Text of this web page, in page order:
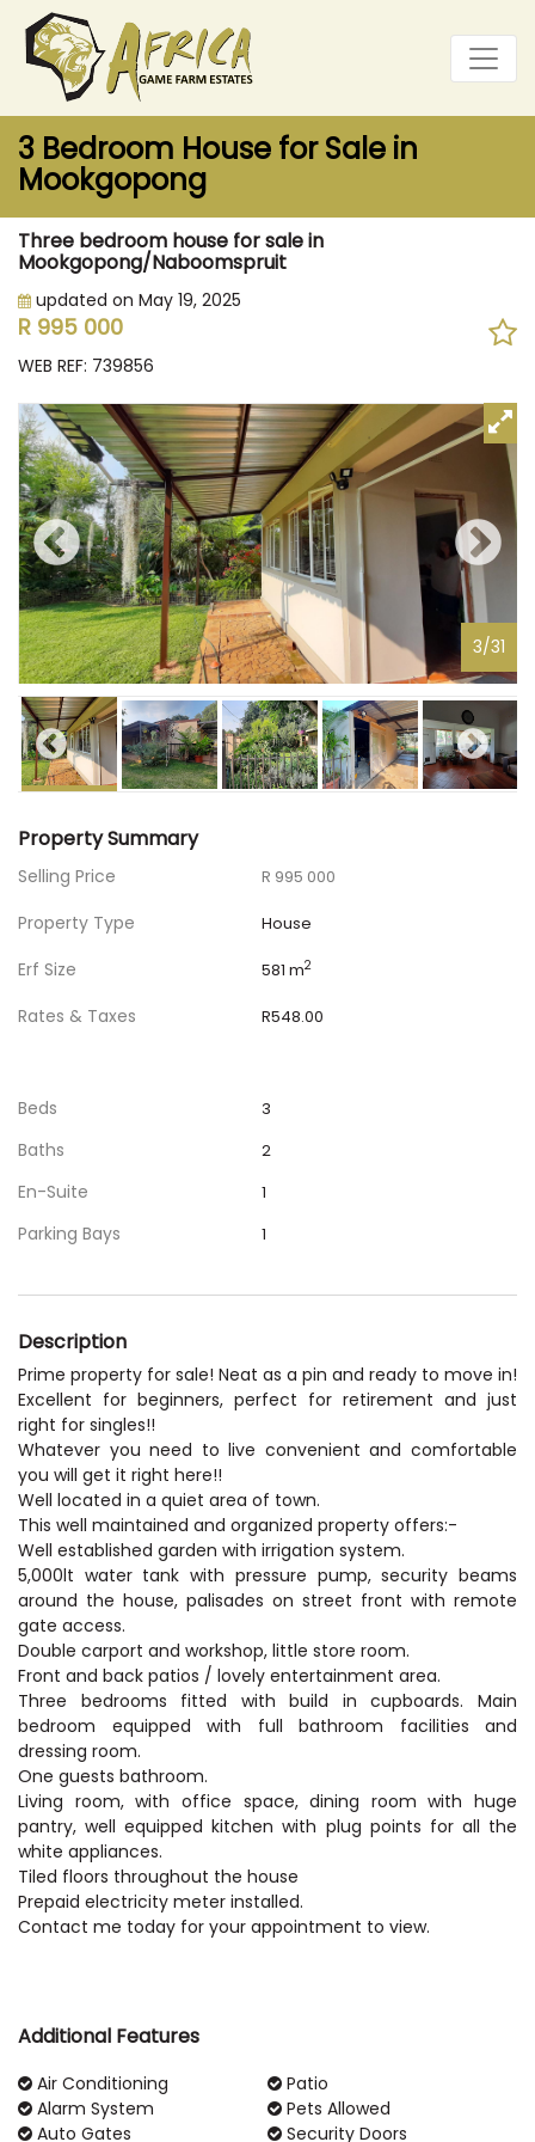
3 Bedroom House for Sale in
Mookgopong
Three bedroom house for sale in
Mookgopong/Naboomspruit
updated on May 19, 2025
R 995 000
WEB REF: 739856
3/31
Property Summary
Selling Price R 995 000
Property Type House
Erf Size 581 m2
Rates & Taxes R548.00
Beds 3
Baths 2
En-Suite 1
Parking Bays 1
Description
Prime property for sale! Neat as a pin and ready to move in!
Excellent for beginners, perfect for retirement and just
right for singles!!
Whatever you need to live convenient and comfortable
you will get it right here!!
Well located in a quiet area of town.
This well maintained and organized property offers:-
Well established garden with irrigation system.
5,000lt water tank with pressure pump, security beams
around the house, palisades on street front with remote
gate access.
Double carport and workshop, little store room.
Front and back patios / lovely entertainment area.
Three bedrooms fitted with build in cupboards. Main
bedroom equipped with full bathroom facilities and
dressing room.
One guests bathroom.
Living room, with office space, dining room with huge
pantry, well equipped kitchen with plug points for all the
white appliances.
Tiled floors throughout the house
Prepaid electricity meter installed.
Contact me today for your appointment to view.
Additional Features
Air Conditioning
Alarm System
Auto Gates
Patio
Pets Allowed
Security Doors